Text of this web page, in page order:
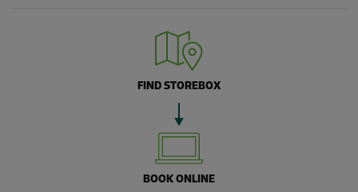
FIND STOREBOX
BOOK ONLINE